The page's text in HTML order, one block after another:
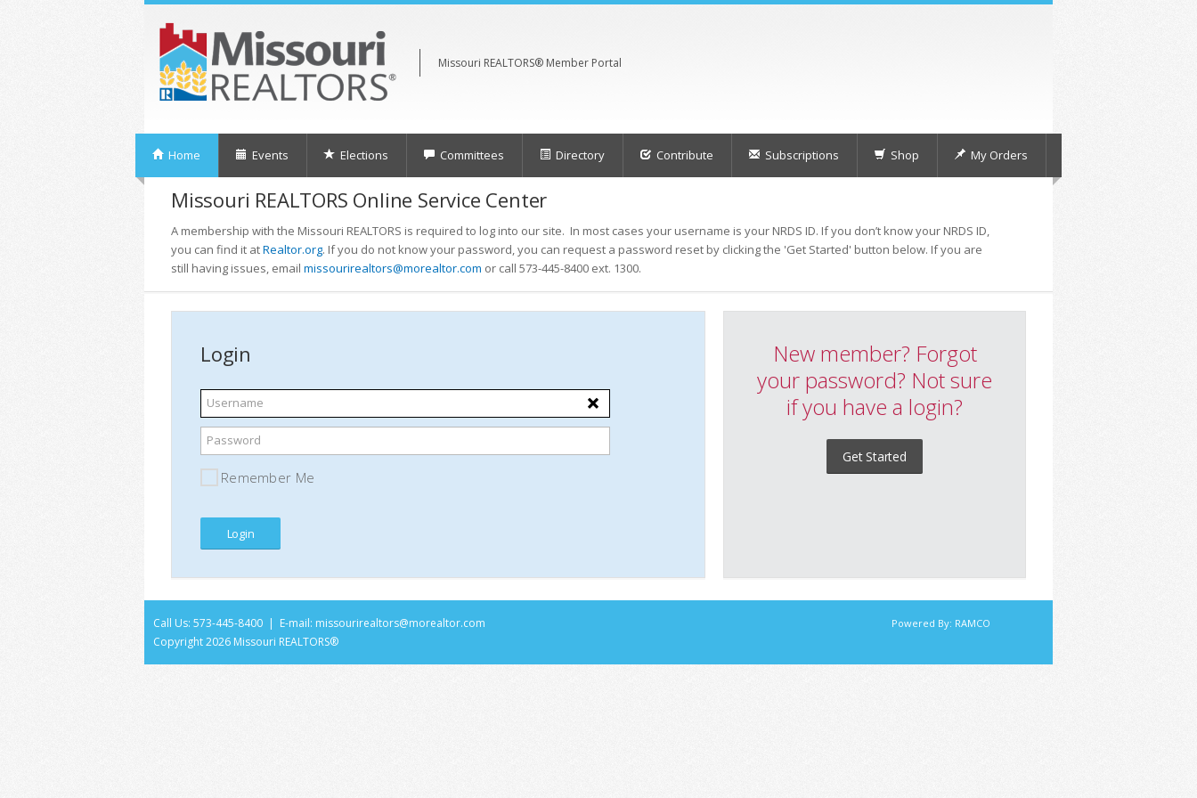
Missouri REALTORS® Member Portal
Home Events Elections Committees Directory Contribute Subscriptions Shop My Orders
Missouri REALTORS Online Service Center
A membership with the Missouri REALTORS is required to log into our site. In most cases your username is your NRDS ID. If you don’t know your NRDS ID,
you can find it atRealtor.org. If you do not know your password, you can request a password reset by clicking the 'Get Started' button below. If you are
still having issues, email missourirealtors@morealtor.com or call 573-445-8400 ext. 1300.
Login
Username
Password
Remember Me
New member? Forgot
your password? Not sure
if you have a login?
Get Started
Call Us: 573-445-8400 | E-mail: missourirealtors@morealtor.com
Copyright2026 Missouri REALTORS®
Powered By: RAMCO